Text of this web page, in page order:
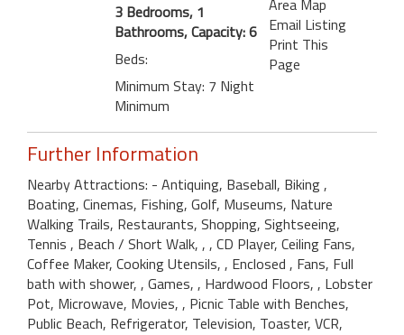
3 Bedrooms, 1
Bathrooms, Capacity: 6
Beds:
Minimum Stay: 7 Night
Minimum
Email Listing
Print This
Page
Further Information
Nearby Attractions: - Antiquing, Baseball, Biking ,
Boating, Cinemas, Fishing, Golf, Museums, Nature
Walking Trails, Restaurants, Shopping, Sightseeing,
Tennis , Beach / Short Walk, , , CD Player, Ceiling Fans,
Coffee Maker, Cooking Utensils, , Enclosed , Fans, Full
bath with shower, , Games, , Hardwood Floors, , Lobster
Pot, Microwave, Movies, , Picnic Table with Benches,
Public Beach, Refrigerator, Television, Toaster, VCR,